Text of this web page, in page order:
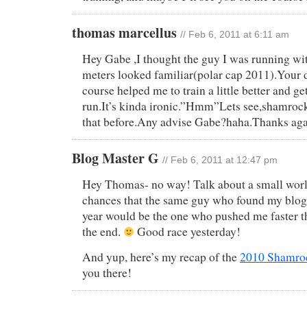
thomas marcellus // Feb 6, 2011 at 6:11 am
Hey Gabe ,I thought the guy I was running
meters looked familiar(polar cap 2011).Your
course helped me to train a little better and
run.It’s kinda ironic.”Hmm”Lets
that before.Any advise Gabe?haha.Thanks
Blog Master G // Feb 6, 2011 at 12:47 pm
Hey Thomas- no way! Talk about a small
chances that the same guy who found my
year would be the one who pushed me faster
the end.
Good race yesterday!
And yup, here’s my recap of the2010
you there!